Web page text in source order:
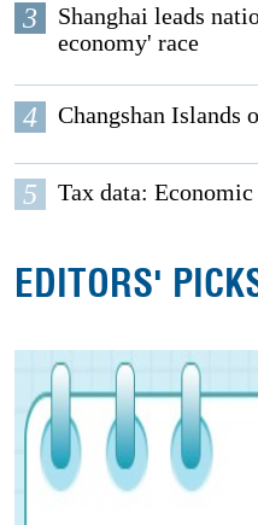
3
Shanghai leads
economy' race
4 Changshan Islands
5 Tax data:
EDITORS'